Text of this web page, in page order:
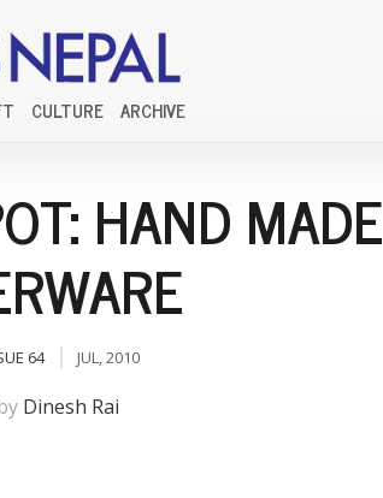
CULTURE ARCHIVE
HAND MADE
64 JUL, 2010
Dinesh Rai